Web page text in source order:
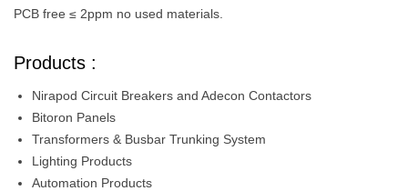
PCB free ≤ 2ppm no used materials.
Products :
Nirapod Circuit Breakers and Adecon Contactors
Bitoron Panels
Transformers & Busbar Trunking System
Lighting Products
Automation Products